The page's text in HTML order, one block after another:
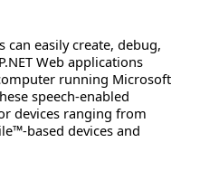
can easily create, debug,
Web applications
running Microsoft
speech-enabled
devices ranging from
based devices and